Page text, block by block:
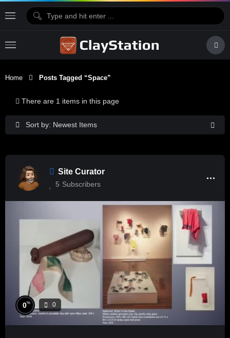
Home Posts Tagged “space”
Sort by: Newest Items
There are 1 items in this page
Site Curator
5 Subscribers
0% 0